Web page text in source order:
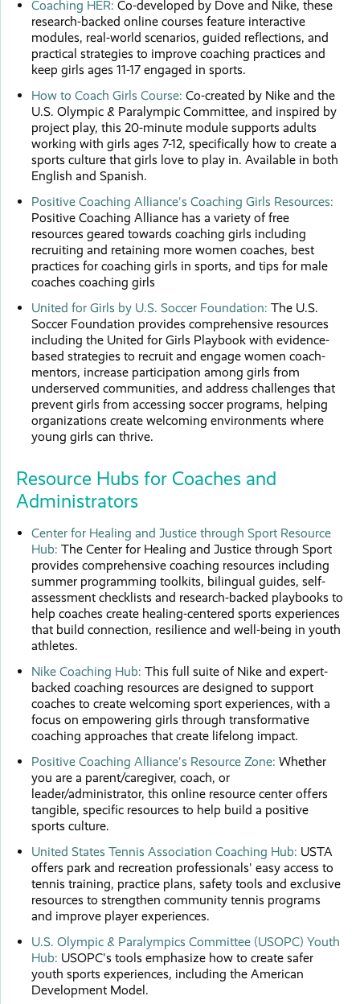
Coaching HER: Co-developed by Dove and Nike, these
research-backed online courses feature interactive
modules, real-world scenarios, guided reflections, and
practical strategies to improve coaching practices and
keep girls ages 11-17 engaged in sports.
How to Coach Girls Course: Co-created by Nike and the
U.S. Olympic & Paralympic Committee, and inspired by
project play, this 20-minute module supports adults
working with girls ages 7-12, specifically how to create a
sports culture that girls love to play in. Available in both
English and Spanish.
Positive Coaching Alliance's Coaching Girls Resources:
Positive Coaching Alliance has a variety of free
resources geared towards coaching girls including
recruiting and retaining more women coaches, best
practices for coaching girls in sports, and tips for male
coaches coaching girls
United for Girls by U.S. Soccer Foundation: The U.S.
Soccer Foundation provides comprehensive resources
including the United for Girls Playbook with evidence-
based strategies to recruit and engage women coach-
mentors, increase participation among girls from
underserved communities, and address challenges that
prevent girls from accessing soccer programs, helping
organizations create welcoming environments where
young girls can thrive.
Resource Hubs for Coaches and
Administrators
Center for Healing and Justice through Sport Resource
Hub: The Center for Healing and Justice through Sport
provides comprehensive coaching resources including
summer programming toolkits, bilingual guides, self-
assessment checklists and research-backed playbooks to
help coaches create healing-centered sports experiences
that build connection, resilience and well-being in youth
athletes.
Nike Coaching Hub: This full suite of Nike and expert-
backed coaching resources are designed to support
coaches to create welcoming sport experiences, with a
focus on empowering girls through transformative
coaching approaches that create lifelong impact.
Positive Coaching Alliance's Resource Zone: Whether
you are a parent/caregiver, coach, or
leader/administrator, this online resource center offers
tangible, specific resources to help build a positive
sports culture.
United States Tennis Association Coaching Hub: USTA
offers park and recreation professionals' easy access to
tennis training, practice plans, safety tools and exclusive
resources to strengthen community tennis programs
and improve player experiences.
U.S. Olympic & Paralympics Committee (USOPC) Youth
Hub: USOPC's tools emphasize how to create safer
youth sports experiences, including the American
Development Model.